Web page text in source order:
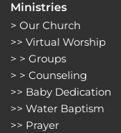
Ministries
> Our Church
>> Virtual Worship
> > Groups
> > Counseling
>> Baby Dedication
>> Water Baptism
>> Prayer